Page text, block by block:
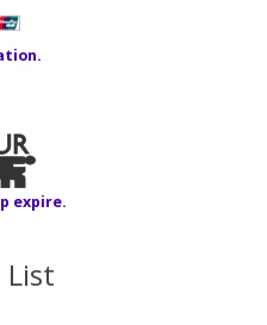
expire.
List